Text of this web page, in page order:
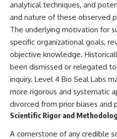
▶ **[Insert another related
investigation]**
---
Subscribe for more evidence-
documented anomalies,
scientific mysteries, historical
cases, and unexplained
phenomena.
[https://www.youtube.com/@X-
sub_confirmation=1]
analytical techniques, and
and nature of these observed
The underlying motivation for
specific organizational goals,
objective knowledge.
been dismissed or relegated
inquiry. Level 4 Bio Seal Labs
more rigorous and systematic
divorced from prior biases and
Scientific Rigor and
A cornerstone of any credible